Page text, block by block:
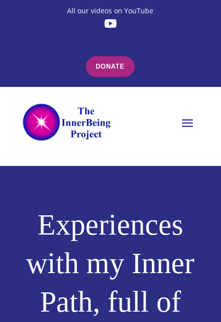
All our videos on YouTube
DONATE
Experiences
with my Inner
Path, full of